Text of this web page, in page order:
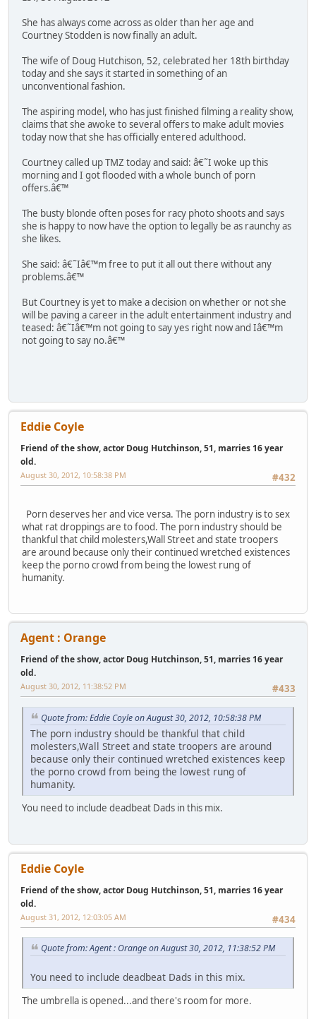
She has always come across as older than her age and
Courtney Stodden is now finally an adult.
The wife of Doug Hutchison, 52, celebrated her 18th birthday
today and she says it started in something of an
unconventional fashion.
The aspiring model, who has just finished filming a reality show,
claims that she awoke to several offers to make adult movies
today now that she has officially entered adulthood.
Courtney called up TMZ today and said: â€˜I woke up this
morning and I got flooded with a whole bunch of porn
offers.â€™
The busty blonde often poses for racy photo shoots and says
she is happy to now have the option to legally be as raunchy as
she likes.
She said: â€˜Iâ€™m free to put it all out there without any
problems.â€™
But Courtney is yet to make a decision on whether or not she
will be paving a career in the adult entertainment industry and
teased: â€˜Iâ€™m not going to say yes right now and Iâ€™m
not going to say no.â€™
Eddie Coyle
Friend of the show, actor Doug Hutchinson, 51, marries 16 year
old.
#432
August 30, 2012, 10:58:38 PM
Porn deserves her and vice versa. The porn industry is to sex
what rat droppings are to food. The porn industry should be
thankful that child molesters,Wall Street and state troopers
are around because only their continued wretched existences
keep the porno crowd from being the lowest rung of
humanity.
Agent : Orange
Friend of the show, actor Doug Hutchinson, 51, marries 16 year
old.
#433
August 30, 2012, 11:38:52 PM
Quote from: Eddie Coyle on August 30, 2012, 10:58:38 PM
The porn industry should be thankful that child
molesters,Wall Street and state troopers are around
because only their continued wretched existences keep
the porno crowd from being the lowest rung of
humanity.
You need to include deadbeat Dads in this mix.
Eddie Coyle
Friend of the show, actor Doug Hutchinson, 51, marries 16 year
old.
#434
August 31, 2012, 12:03:05 AM
Quote from: Agent : Orange on August 30, 2012, 11:38:52 PM
You need to include deadbeat Dads in this mix.
The umbrella is opened...and there's room for more.